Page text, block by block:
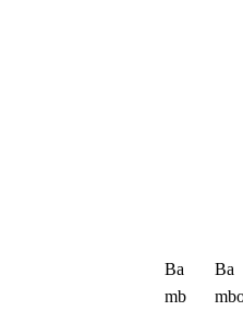
Ba
mb
Ba